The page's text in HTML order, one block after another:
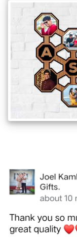
&
Offers
How
Send
Photos
Order
/
Frequently
Asked
Questions
Contact